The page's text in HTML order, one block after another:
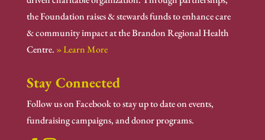
the Foundation raises & stewards funds to enhance care
& community impact at the Brandon Regional Health
Centre. » Learn More
Stay Connected
Follow us on Facebook to stay up to date on events,
fundraising campaigns, and donor programs.